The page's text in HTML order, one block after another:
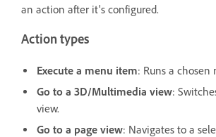
an action after it's configured.
Action types
Execute a menu item: Runs a chosen
Go to a 3D/Multimedia view:
view.
Go to a page view: Navigates to a